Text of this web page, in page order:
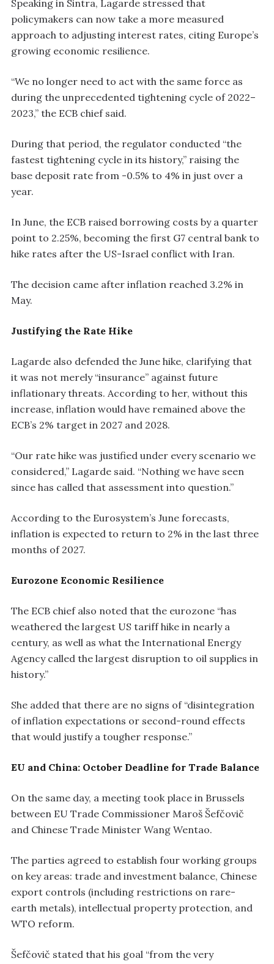
Speaking in Sintra, Lagarde stressed that
policymakers can now take a more measured
approach to adjusting interest rates, citing Europe’s
growing economic resilience.
“We no longer need to act with the same force as
during the unprecedented tightening cycle of 2022–
2023,” the ECB chief said.
During that period, the regulator conducted “the
fastest tightening cycle in its history,” raising the
base deposit rate from -0.5% to 4% in just over a
year.
In June, the ECB raised borrowing costs by a quarter
point to 2.25%, becoming the first G7 central bank to
hike rates after the US-Israel conflict with Iran.
The decision came after inflation reached 3.2% in
May.
Justifying the Rate Hike
Lagarde also defended the June hike, clarifying that
it was not merely “insurance” against future
inflationary threats. According to her, without this
increase, inflation would have remained above the
ECB’s 2% target in 2027 and 2028.
“Our rate hike was justified under every scenario we
considered,” Lagarde said. “Nothing we have seen
since has called that assessment into question.”
According to the Eurosystem’s June forecasts,
inflation is expected to return to 2% in the last three
months of 2027.
Eurozone Economic Resilience
The ECB chief also noted that the eurozone “has
weathered the largest US tariff hike in nearly a
century, as well as what the International Energy
Agency called the largest disruption to oil supplies in
history.”
She added that there are no signs of “disintegration
of inflation expectations or second-round effects
that would justify a tougher response.”
EU and China: October Deadline for Trade Balance
On the same day, a meeting took place in Brussels
between EU Trade Commissioner Maroš Šefčovič
and Chinese Trade Minister Wang Wentao.
The parties agreed to establish four working groups
on key areas: trade and investment balance, Chinese
export controls (including restrictions on rare-
earth metals), intellectual property protection, and
WTO reform.
Šefčovič stated that his goal “from the very